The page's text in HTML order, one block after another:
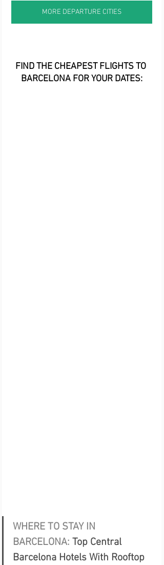
MORE DEPARTURE CITIES
FIND THE CHEAPEST FLIGHTS TO
BARCELONA FOR YOUR DATES:
WHERE TO STAY IN
BARCELONA: Top Central
Barcelona Hotels With Rooftop